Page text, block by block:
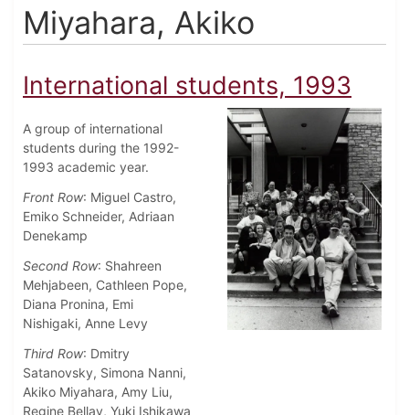
Miyahara, Akiko
International students, 1993
A group of international
students during the 1992-
1993 academic year.
Front Row: Miguel Castro,
Emiko Schneider, Adriaan
Denekamp
Second Row: Shahreen
Mehjabeen, Cathleen Pope,
Diana Pronina, Emi
Nishigaki, Anne Levy
Third Row: Dmitry
Satanovsky, Simona Nanni,
Akiko Miyahara, Amy Liu,
Regine Bellay, Yuki Ishikawa